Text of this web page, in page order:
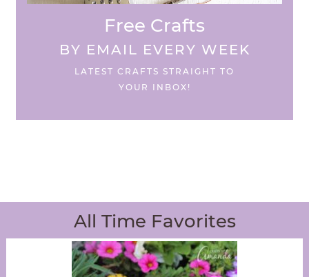
Free Crafts
BY EMAIL EVERY WEEK
LATEST CRAFTS STRAIGHT TO
YOUR INBOX!
All Time Favorites